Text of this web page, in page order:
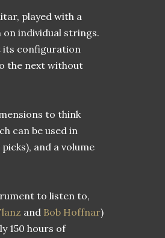
played with a
on individual strings.
its configuration
the next without
to think
can be used in
and a volume
to listen to,
and Bob Hoffnar)
150 hours of